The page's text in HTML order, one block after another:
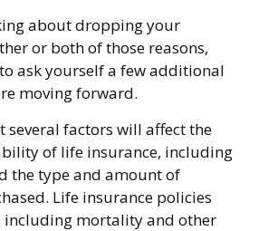
about dropping your
or both of those reasons,
ask yourself a few additional
moving forward.
several factors will affect the
of life insurance, including
the type and amount of
Life insurance policies
including mortality and other